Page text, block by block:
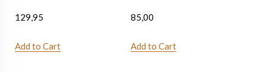
129,95
Add to Cart
85,00
Add to Cart